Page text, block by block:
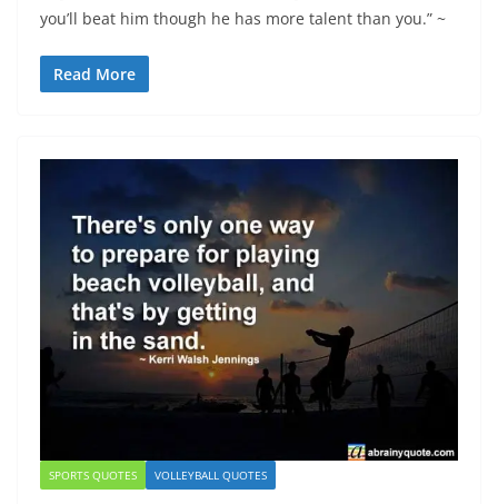
you’ll beat him though he has more talent than you.” ~
Read More
SPORTS QUOTES VOLLEYBALL QUOTES